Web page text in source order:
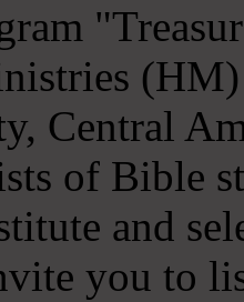
Central
of Bible
and
you to